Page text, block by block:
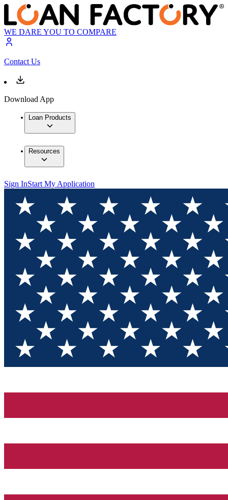
WE DARE YOU TO COMPARE
Contact Us
Download App
Loan Products
Resources
Sign InStart My Application